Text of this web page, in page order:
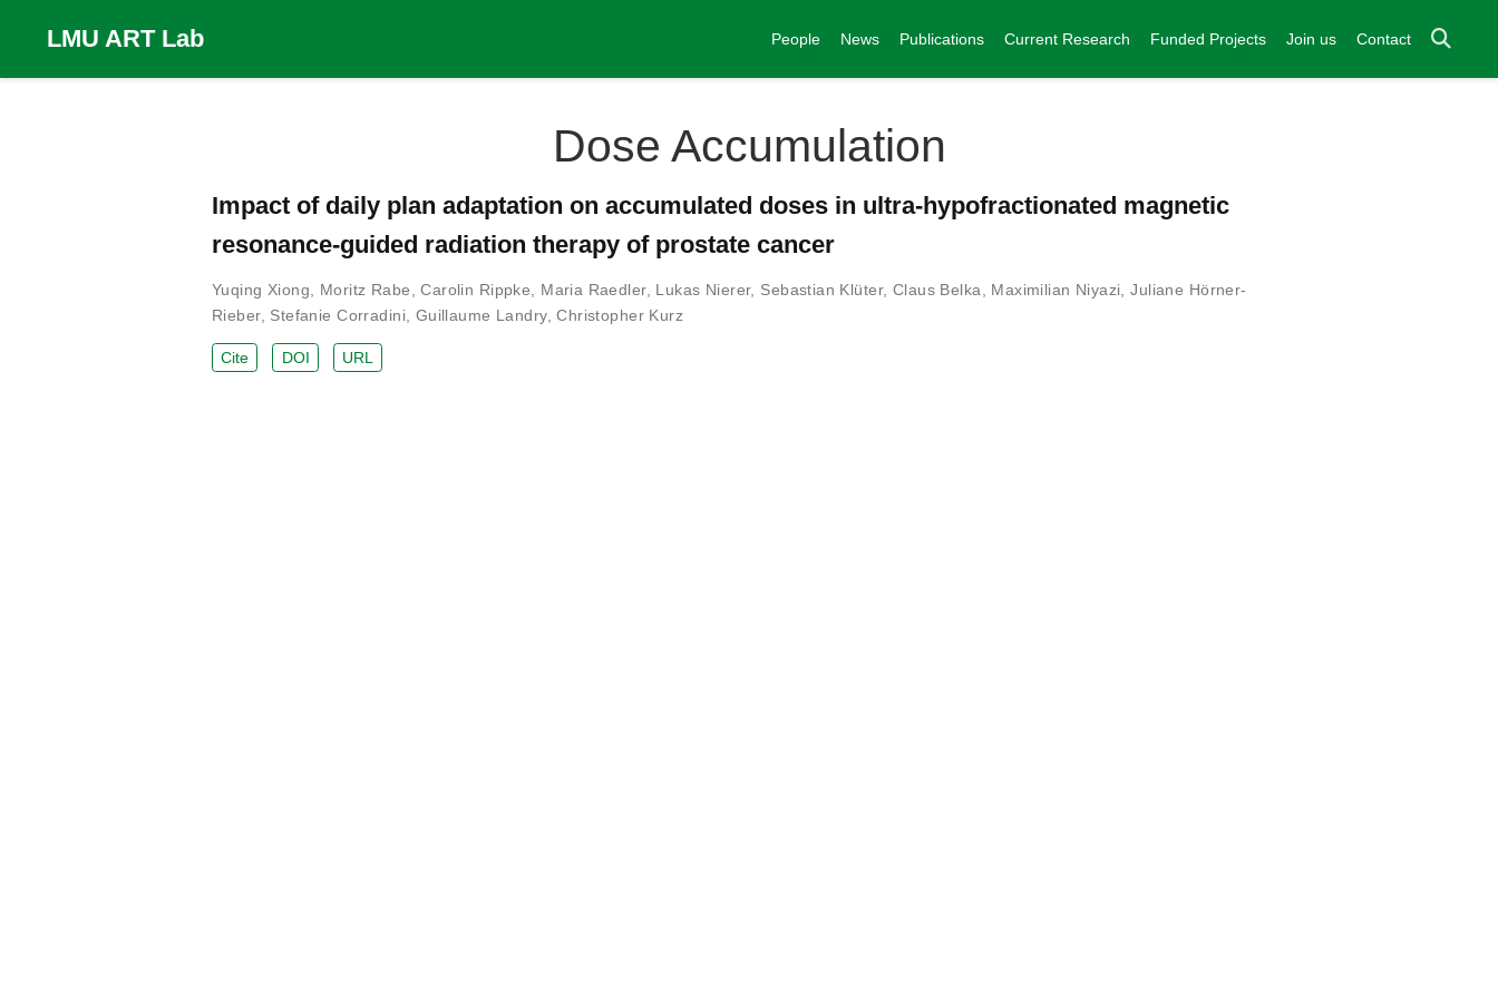
LMU ART Lab People News Publications Current Research Funded Projects Join us Contact
Dose Accumulation
Impact of daily plan adaptation on accumulated doses in ultra-hypofractionated magnetic
resonance-guided radiation therapy of prostate cancer
Yuqing Xiong Moritz Rabe ,Carolin Rippke Maria Raedler, Lukas Nierer, Sebastian Klüter, Claus Belka Maximilian Niyazi ,Juliane Hörner-
Rieber, Stefanie Corradini, Guillaume Landry,Christopher Kurz
Cite DOI URL